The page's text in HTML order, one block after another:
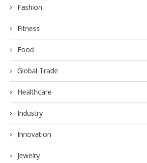
Fashion
Fitness
Food
Global Trade
Healthcare
Industry
Innovation
Jewelry